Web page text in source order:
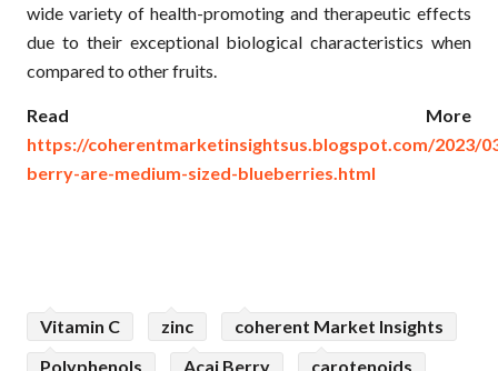
wide variety of health-promoting and therapeutic effects
due to their exceptional biological characteristics when
compared to other fruits.
Read More
https://coherentmarketinsightsus.blogspot.com/2023/
berry-are-medium-sized-blueberries.html
Vitamin C zinc
coherent Market Insights
Polyphenols
Acai Berry carotenoids